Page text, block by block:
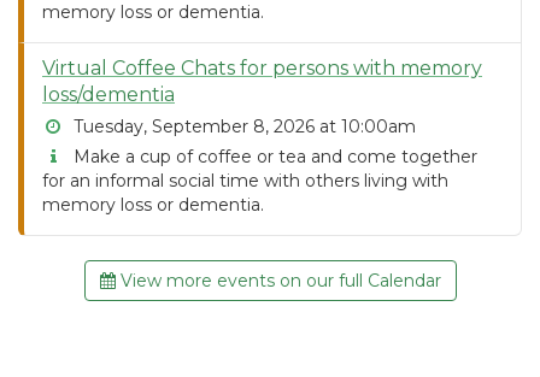
memory loss or dementia.
Virtual Coffee Chats for persons with memory
loss/dementia
Tuesday, September 8, 2026 at 10:00am
Make a cup of coffee or tea and come together
for an informal social time with others living with
memory loss or dementia.
View more events on our full Calendar